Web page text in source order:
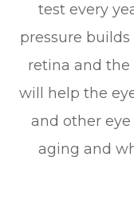
test every
pressure
retina and the
will help the
and other
aging and